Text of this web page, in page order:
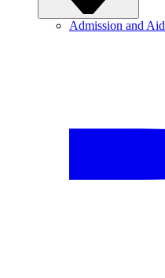
Admission and Aid